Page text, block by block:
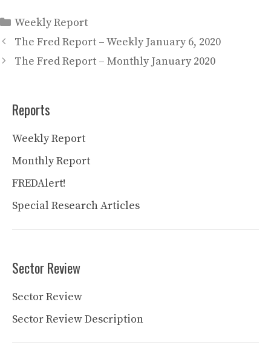
Categories
Weekly Report
The Fred Report – Weekly January 6, 2020
The Fred Report – Monthly January 2020
Reports
Weekly Report
Monthly Report
FREDAlert!
Special Research Articles
Sector Review
Sector Review
Sector Review Description